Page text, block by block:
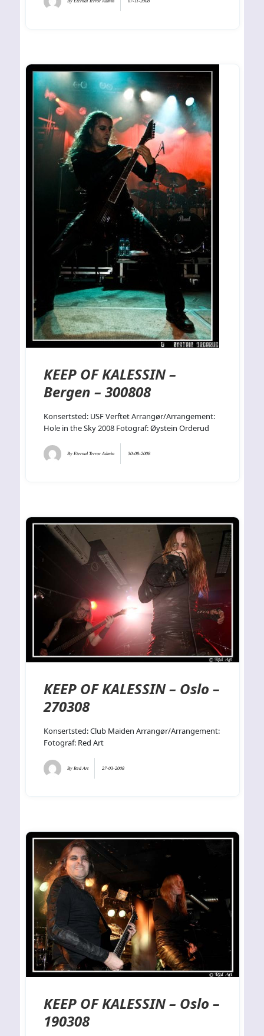
KEEP OF KALESSIN –
Bergen – 300808
Konsertsted: USF Verftet Arrangør/Arrangement:
Hole in the Sky 2008 Fotograf: Øystein Orderud
ByEternal Terror Admin 30-08-2008
KEEP OF KALESSIN – Oslo –
270308
Konsertsted: Club Maiden Arrangør/Arrangement:
Fotograf: Red Art
ByRed Art 27-03-2008
KEEP OF KALESSIN – Oslo –
190308